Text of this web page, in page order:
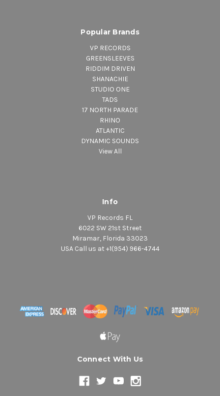
Popular Brands
VP RECORDS
GREENSLEEVES
RIDDIM DRIVEN
SHANACHIE
STUDIO ONE
TADS
17 NORTH PARADE
RHINO
ATLANTIC
DYNAMIC SOUNDS
View All
Info
VP Records FL
6022 SW 21st Street
Miramar, Florida 33023
USA Call us at +1(954) 966-4744
Connect With Us